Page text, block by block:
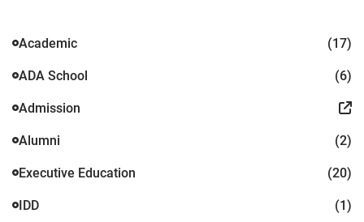
Academic (17)
ADA School (6)
Admission
Alumni (2)
Executive Education (20)
IDD (1)